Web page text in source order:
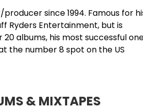
since 1994. Famous for
Ryders Entertainment, but is
20 albums, his most successful
the number 8 spot on the US
& MIXTAPES